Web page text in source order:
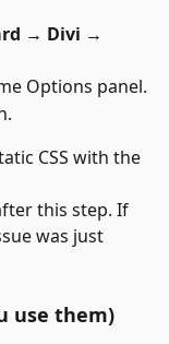
→ Divi →
Options panel.
CSS with the
this step. If
was just
use them)